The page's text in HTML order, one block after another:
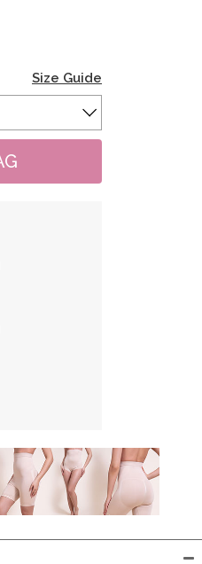
Size Guide